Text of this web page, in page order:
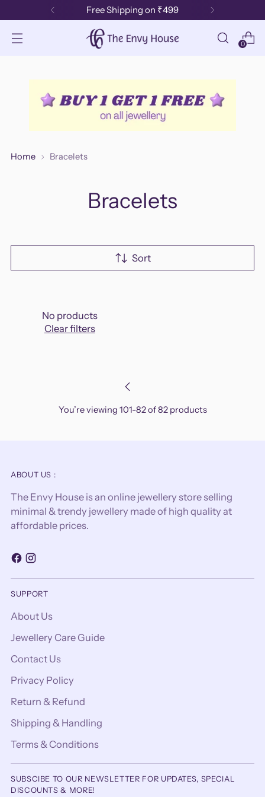
Free Shipping on ₹499
0
Home Bracelets
Bracelets
Sort
No products
Clear filters
You’re viewing 101-82 of 82 products
ABOUT US :
The Envy House is an online jewellery store selling
minimal & trendy jewellery made of high quality at
affordable prices.
SUPPORT
About Us
Jewellery Care Guide
Contact Us
Privacy Policy
Return & Refund
Shipping & Handling
Terms & Conditions
SUBSCIBE TO OUR NEWSLETTER FOR UPDATES, SPECIAL
DISCOUNTS & MORE!